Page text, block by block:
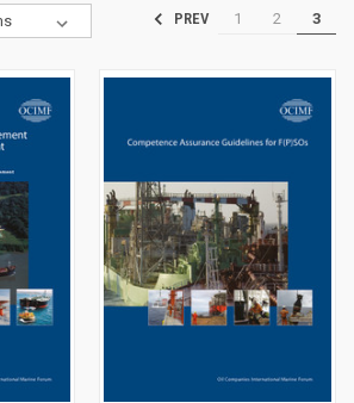
PREV 1 2 3